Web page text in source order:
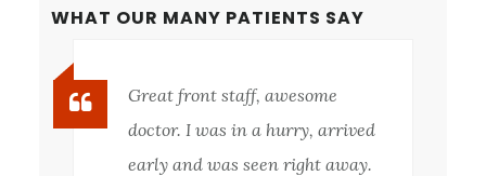
WHAT OUR MANY PATIENTS SAY
Great front staff, awesome
doctor. I was in a hurry, arrived
early and was seen right away.